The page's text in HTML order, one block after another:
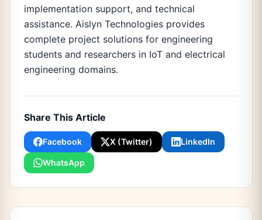
implementation support, and technical
assistance. Aislyn Technologies provides
complete project solutions for engineering
students and researchers in IoT and electrical
engineering domains.
Share This Article
Facebook X (Twitter) LinkedIn
WhatsApp